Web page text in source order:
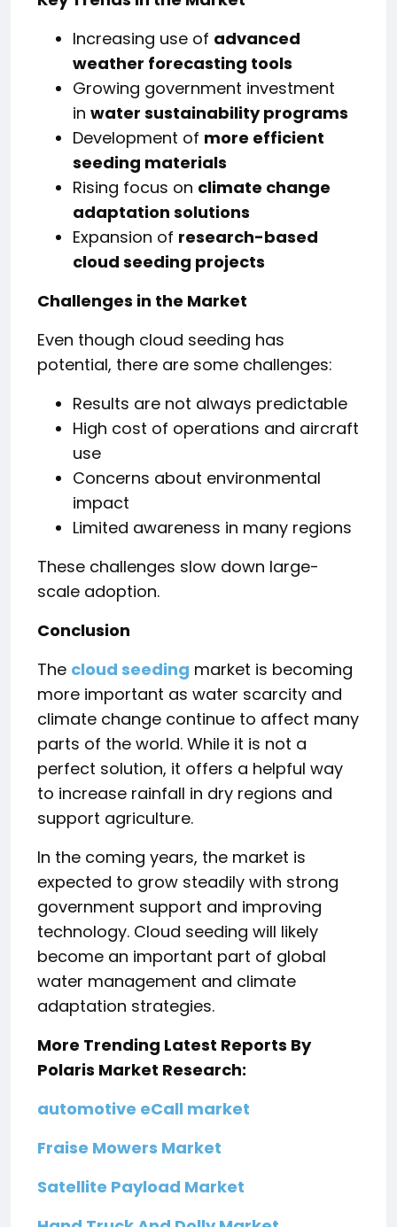
Increasing use of advanced
weather forecasting tools
Growing government investment
in water sustainability programs
Development of more efficient
seeding materials
Rising focus on climate change
adaptation solutions
Expansion of research-based
cloud seeding projects
Challenges in the Market
Even though cloud seeding has
potential, there are some challenges:
Results are not always predictable
High cost of operations and aircraft
use
Concerns about environmental
impact
Limited awareness in many regions
These challenges slow down large-
scale adoption.
Conclusion
The cloud seeding market is becoming
more important as water scarcity and
climate change continue to affect many
parts of the world. While it is not a
perfect solution, it offers a helpful way
to increase rainfall in dry regions and
support agriculture.
In the coming years, the market is
expected to grow steadily with strong
government support and improving
technology. Cloud seeding will likely
become an important part of global
water management and climate
adaptation strategies.
More Trending Latest Reports By
Polaris Market Research:
automotive eCall market
Fraise Mowers Market
Satellite Payload Market